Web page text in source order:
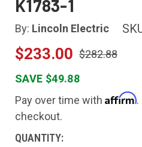
K1783-1
By: Lincoln Electric
$233.00 $282.88
SAVE $49.88
Pay over time with Affirm
checkout.
CURRENT
QUANTITY: